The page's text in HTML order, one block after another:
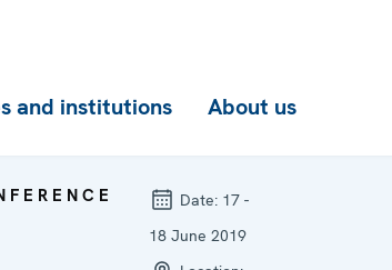
and institutions About us
Date: 17 -
18 June 2019